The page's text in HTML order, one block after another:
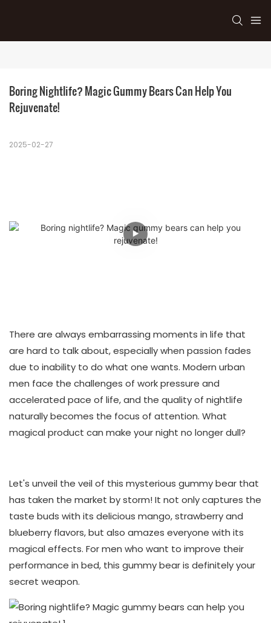
Boring Nightlife? Magic Gummy Bears Can Help You
Rejuvenate!
2025-02-27
There are always embarrassing moments in life that
are hard to talk about, especially when passion fades
due to inability to do what one wants. Modern urban
men face the challenges of work pressure and
accelerated pace of life, and the quality of nightlife
naturally becomes the focus of attention. What
magical product can make your night no longer dull?
Let's unveil the veil of this mysterious gummy bear that
has taken the market by storm! It not only captures the
taste buds with its delicious mango, strawberry and
blueberry flavors, but also amazes everyone with its
magical effects. For men who want to improve their
performance in bed, this gummy bear is definitely your
secret weapon.